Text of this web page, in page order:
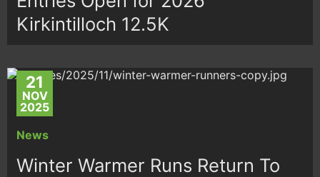
Kirkintilloch 12.5K
21
NOV
2025
News
Winter Warmer Runs Return To